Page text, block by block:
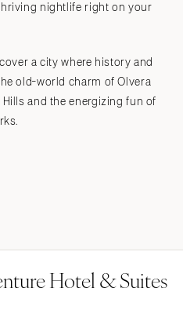
nightlife right on your
a city where history and
old-world charm of Olvera
and the energizing fun of
Hotel & Suites